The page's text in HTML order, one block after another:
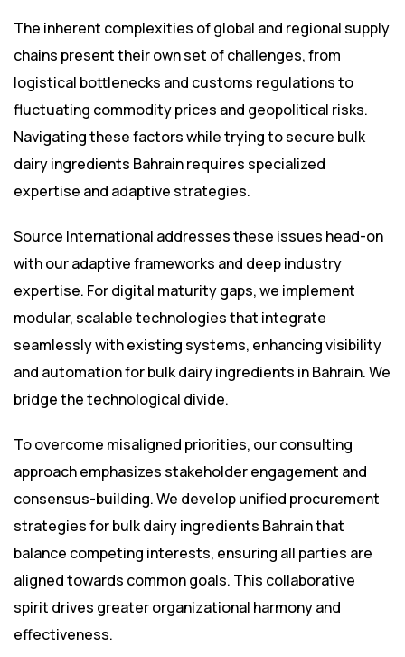
The inherent complexities of global and regional supply
chains present their own set of challenges, from
logistical bottlenecks and customs regulations to
fluctuating commodity prices and geopolitical risks.
Navigating these factors while trying to secure bulk
dairy ingredients Bahrain requires specialized
expertise and adaptive strategies.
Source International addresses these issues head-on
with our adaptive frameworks and deep industry
expertise. For digital maturity gaps, we implement
modular, scalable technologies that integrate
seamlessly with existing systems, enhancing visibility
and automation for bulk dairy ingredients in Bahrain. We
bridge the technological divide.
To overcome misaligned priorities, our consulting
approach emphasizes stakeholder engagement and
consensus-building. We develop unified procurement
strategies for bulk dairy ingredients Bahrain that
balance competing interests, ensuring all parties are
aligned towards common goals. This collaborative
spirit drives greater organizational harmony and
effectiveness.